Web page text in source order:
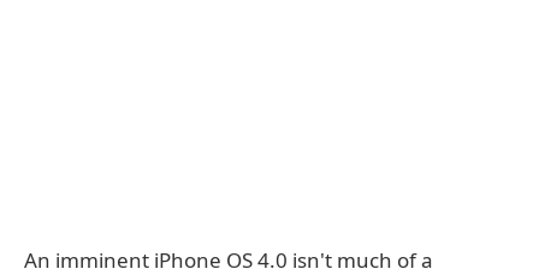
An imminent iPhone OS 4.0 isn't much of a